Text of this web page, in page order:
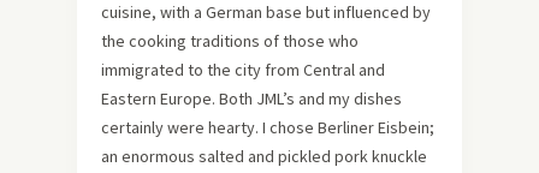
cuisine, with a German base but influenced by
the cooking traditions of those who
immigrated to the city from Central and
Eastern Europe. Both JML’s and my dishes
certainly were hearty. I chose Berliner Eisbein;
an enormous salted and pickled pork knuckle